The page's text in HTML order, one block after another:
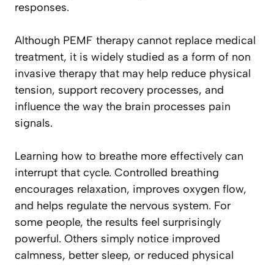
responses.
Although PEMF therapy cannot replace medical
treatment, it is widely studied as a form of non
invasive therapy that may help reduce physical
tension, support recovery processes, and
influence the way the brain processes pain
signals.
Learning how to breathe more effectively can
interrupt that cycle. Controlled breathing
encourages relaxation, improves oxygen flow,
and helps regulate the nervous system. For
some people, the results feel surprisingly
powerful. Others simply notice improved
calmness, better sleep, or reduced physical